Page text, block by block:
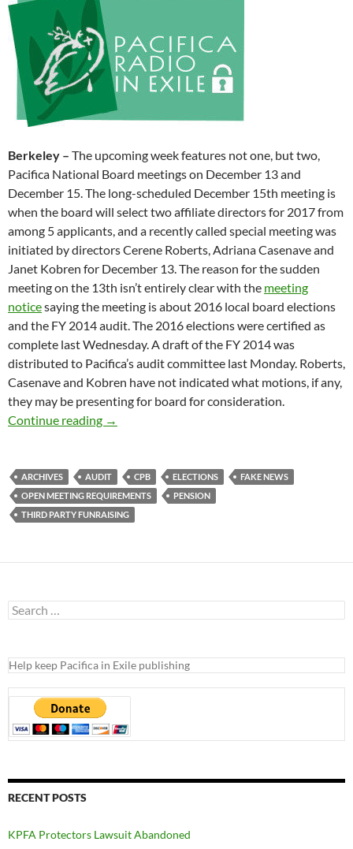
Berkeley – The upcoming week features not one, but two,
Pacifica National Board meetings on December 13 and
December 15. The long-scheduled December 15th meeting is
when the board will select two affiliate directors for 2017 from
among 5 applicants, and a recently called special meeting was
initiated by directors Cerene Roberts, Adriana Casenave and
Janet Kobren for December 13. The reason for the sudden
meeting on the 13th isn’t entirely clear with the meeting
noticesaying the meeting is about 2016 local board elections
and the FY 2014 audit. The 2016 elections were certified as
complete last Wednesday. A draft of the FY 2014 was
distributed to Pacifica’s audit committee last Monday. Roberts,
Casenave and Kobren have not indicated what motions, if any,
they may be presenting for board for consideration.
Continue reading Are Two Meetings Better Than One?
→
ARCHIVES AUDIT CPB ELECTIONS
FAKE NEWS
OPEN MEETING REQUIREMENTS
PENSION
THIRD PARTY FUNRAISING
Search
for:
Help keep Pacifica in Exile publishing
RECENT POSTS
KPFA Protectors Lawsuit Abandoned